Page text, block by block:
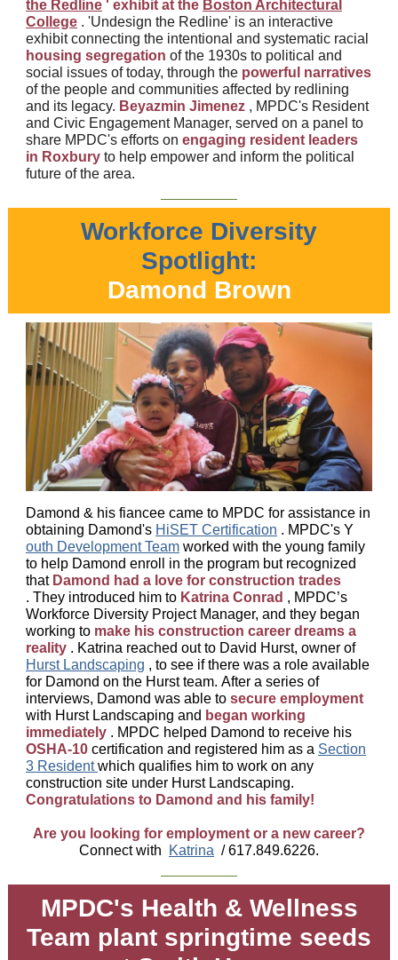
the Redline ' exhibit at the Boston Architectural
College . 'Undesign the Redline' is an interactive
exhibit connecting the intentional and systematic racial
housing segregation of the 1930s to political and
social issues of today, through the powerful narratives
of the people and communities affected by redlining
and its legacy. Beyazmin Jimenez , MPDC's Resident
and Civic Engagement Manager, served on a panel to
share MPDC's efforts on engaging resident leaders
in Roxbury to help empower and inform the political
future of the area.
Workforce Diversity
Spotlight:
Damond Brown
Damond & his fiancee came to MPDC for assistance in
obtaining Damond's HiSET Certification . MPDC's Y
outh Development Team worked with the young family
to help Damond enroll in the program but recognized
that Damond had a love for construction trades
. They introduced him to Katrina Conrad , MPDC’s
Workforce Diversity Project Manager, and they began
working to make his construction career dreams a
reality . Katrina reached out to David Hurst, owner of
Hurst Landscaping , to see if there was a role available
for Damond on the Hurst team. After a series of
interviews, Damond was able to secure employment
with Hurst Landscaping and began working
immediately . MPDC helped Damond to receive his
OSHA-10 certification and registered him as a Section
3 Residentwhich qualifies him to work on any
construction site under Hurst Landscaping.
Congratulations to Damond and his family!
Are you looking for employment or a new career?
Connect with
Katrina / 617.849.6226.
MPDC's Health & Wellness
Team plant springtime seeds